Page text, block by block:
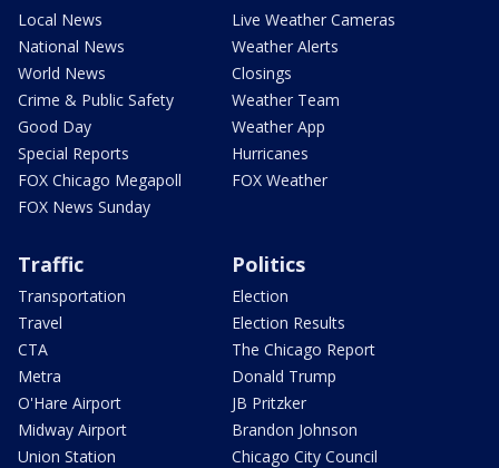
Local News
National News
World News
Crime & Public Safety
Good Day
Special Reports
FOX Chicago Megapoll
FOX News Sunday
Live Weather Cameras
Weather Alerts
Closings
Weather Team
Weather App
Hurricanes
FOX Weather
Traffic
Transportation
Travel
CTA
Metra
O'Hare Airport
Midway Airport
Union Station
Politics
Election
Election Results
The Chicago Report
Donald Trump
JB Pritzker
Brandon Johnson
Chicago City Council